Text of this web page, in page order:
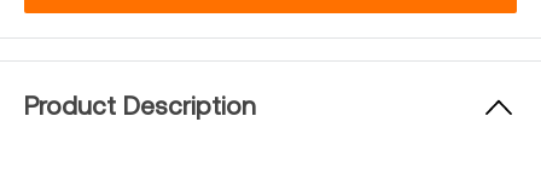
Product Description